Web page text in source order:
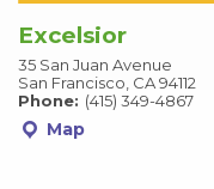
Excelsior
35 San Juan Avenue
San Francisco, CA 94112
Phone: (415) 349-4867
Map